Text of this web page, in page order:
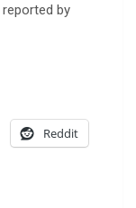
by
Reddit